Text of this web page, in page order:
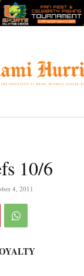
10/6
4, 2011